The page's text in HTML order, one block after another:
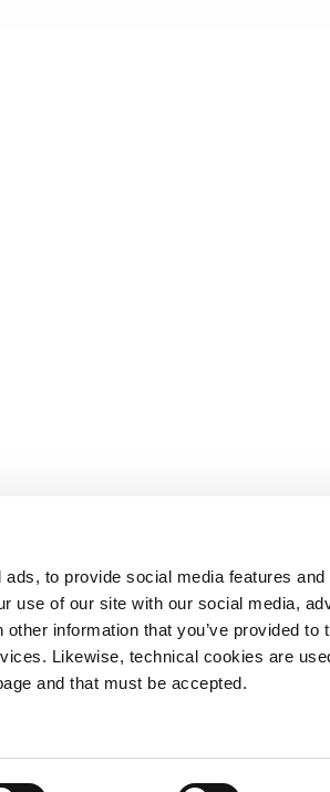
to provide social media features
use of our site with our social media,
information that you’ve provided to
Likewise, technical cookies are
and that must be accepted.
Ministerio
Puertos
Derecho